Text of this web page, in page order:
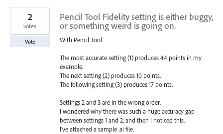
Pencil Tool Fidelity setting is either buggy,
or something weird is going on.
With Pencil Tool
The most accurate setting (1) produces 44 points in my
example.
The next setting (2) produces 10 points.
The following setting (3) produces 17 points.
Settings 2 and 3 are in the wrong order.
I wondered why there was such a huge accuracy gap
between settings 1 and 2, and then I noticed this.
I’ve attached a sample .ai file.
2
votes
Vote